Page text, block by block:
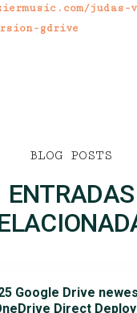
judas-
gdrive
BLOG POSTS
ENTRADAS
Google Drive
Direct